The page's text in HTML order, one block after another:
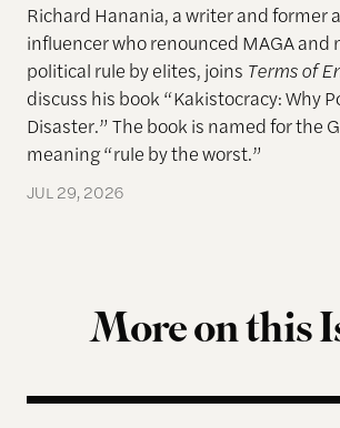
Richard Hanania, a writer and former
influencer who renounced MAGA and
political rule by elites, joins Terms of
discuss his book “Kakistocracy: Why
Disaster.” The book is named for the
meaning “rule by the worst.”
JUL 29, 2026
More on this
Terms of Engagement Summer